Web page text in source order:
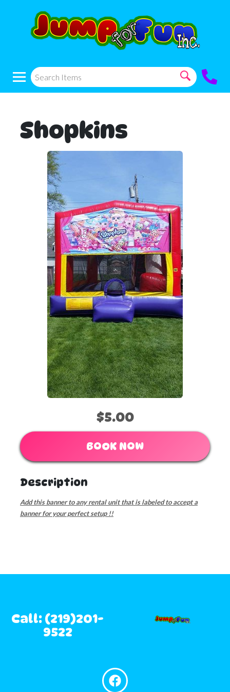
Shopkins
$5.00
BOOK NOW
Description
Add this banner to any rental unit that is labeled to accept a
banner for your perfect setup !!
Call: (219)201-
9522